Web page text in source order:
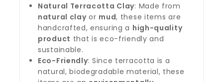
Natural Terracotta Clay: Made from
natural clayor mud, these items are
handcrafted, ensuring a high-quality
product that is eco-friendly and
sustainable.
Eco-Friendly: Since terracotta is a
natural, biodegradable material, these